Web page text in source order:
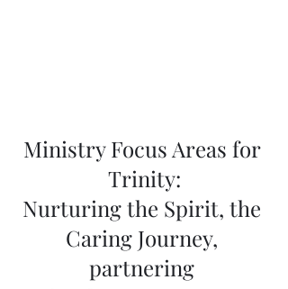
Ministry Focus Areas for
Trinity:
Nurturing the Spirit, the
Caring Journey,
partnering